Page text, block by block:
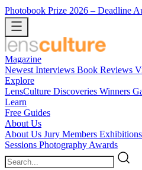
Photobook Prize 2026 – Deadline
Magazine
Newest Interviews Book Reviews
Explore
LensCulture Discoveries Winners
Learn
Free Guides
About Us
About Us Jury Members Exhibitions
Sessions Photography Awards